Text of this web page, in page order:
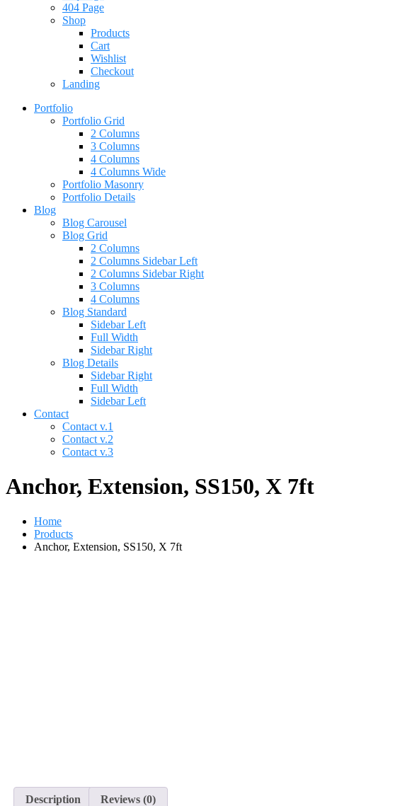
404 Page
Shop
Products
Cart
Wishlist
Checkout
Landing
Portfolio
Portfolio Grid
2 Columns
3 Columns
4 Columns
4 Columns Wide
Portfolio Masonry
Portfolio Details
Blog
Blog Carousel
Blog Grid
2 Columns
2 Columns Sidebar Left
2 Columns Sidebar Right
3 Columns
4 Columns
Blog Standard
Sidebar Left
Full Width
Sidebar Right
Blog Details
Sidebar Right
Full Width
Sidebar Left
Contact
Contact v.1
Contact v.2
Contact v.3
Anchor, Extension, SS150, X 7ft
Home
Products
Anchor, Extension, SS150, X 7ft
Description Reviews (0)